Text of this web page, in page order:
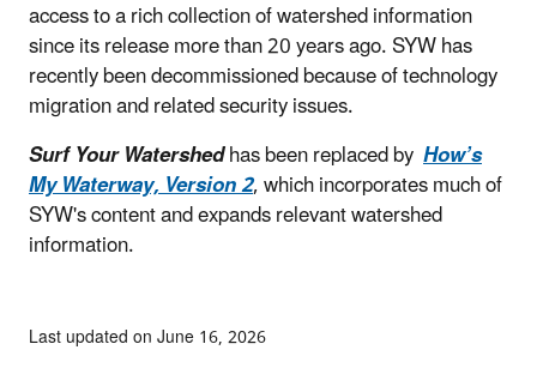
access to a rich collection of watershed information
since its release more than 20 years ago. SYW has
recently been decommissioned because of technology
migration and related security issues.
Surf Your Watershedhas been replaced by How’s
My Waterway, Version 2, which incorporates much of
SYW's content and expands relevant watershed
information.
Last updated on June 16, 2026